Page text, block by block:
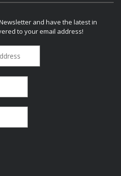
and have the latest in
to your email address!